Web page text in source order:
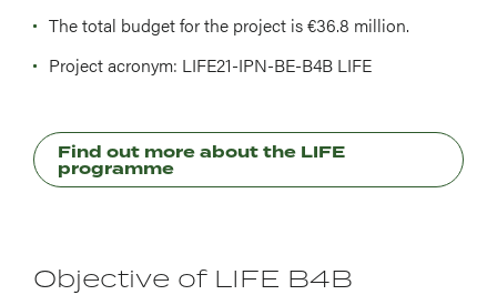
The total budget for the project is €36.8 million.
Project acronym: LIFE21-IPN-BE-B4B LIFE
Find out more about the LIFE
programme
Objective of LIFE B4B